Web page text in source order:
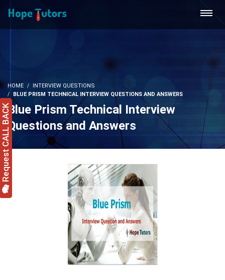
HOME
INTERVIEW QUESTIONS
BLUE PRISM TECHNICAL INTERVIEW QUESTIONS AND ANSWERS
Blue Prism Technical Interview
Questions and Answers
Request CALL BACK